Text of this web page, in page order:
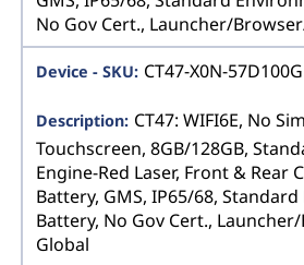
No Gov Cert., Launcher/
CT47-X0N-57D100G
CT47: WIFI6E, No
Touchscreen, 8GB/128GB,
Engine-Red Laser, Front & Rear
Battery, GMS, IP65/68,
Battery, No Gov Cert.,
Global